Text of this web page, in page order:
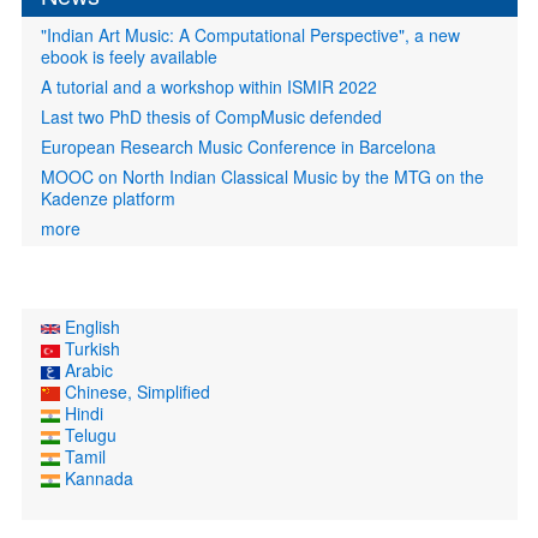
"Indian Art Music: A Computational Perspective", a new
ebook is feely available
A tutorial and a workshop within ISMIR 2022
Last two PhD thesis of CompMusic defended
European Research Music Conference in Barcelona
MOOC on North Indian Classical Music by the MTG on the
Kadenze platform
more
English
Turkish
Arabic
Chinese, Simplified
Hindi
Telugu
Tamil
Kannada